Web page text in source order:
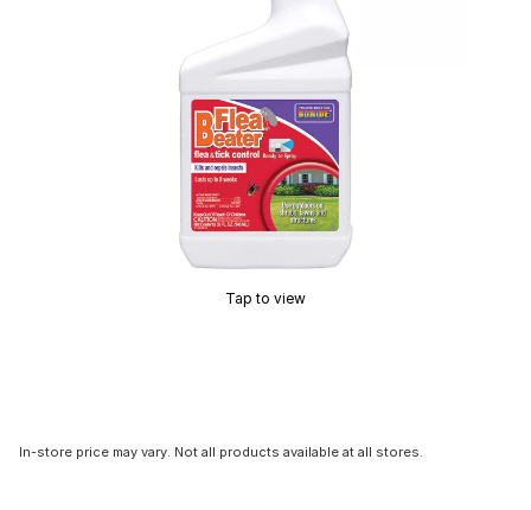
Tap to view
In-store price may vary. Not all products available at all stores.